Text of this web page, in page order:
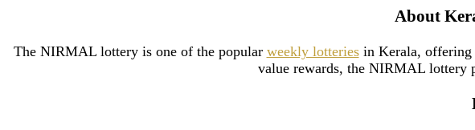
About
The NIRMAL lottery is one of the popular weekly lotteriesin Kerala, offering
value rewards, the NIRMAL lottery